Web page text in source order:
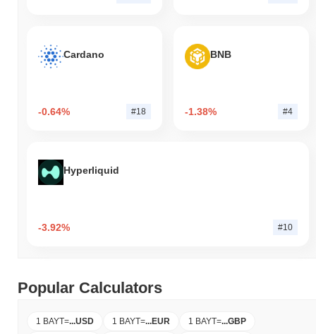
Cardano
-0.64% #18
BNB
-1.38% #4
Hyperliquid
-3.92% #10
Popular Calculators
1 BAYT=...USD 1 BAYT=...EUR 1 BAYT=...GBP